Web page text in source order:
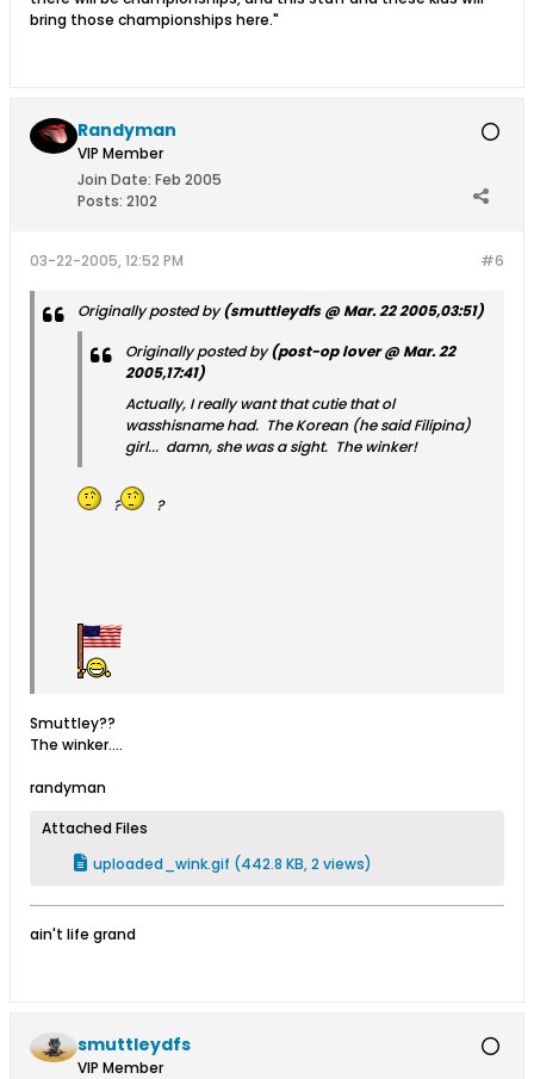
bring those championships here."
Randyman
VIP Member
Join Date: Feb 2005
Posts: 2102
#6
03-22-2005, 12:52 PM
Originally posted by(smuttleydfs @ Mar. 22 2005,03:51)
Originally posted by(post-op lover @ Mar. 22
2005,17:41)
Actually, I really want that cutie that ol
wasshisname had. The Korean (he said Filipina)
girl... damn, she was a sight. The winker!
? ?
Smuttley??
The winker....
randyman
Attached Files
uploaded_wink.gif (442.8 KB, 2 views)
ain't life grand
smuttleydfs
VIP Member